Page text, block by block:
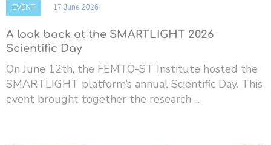
EVENT 17 June 2026
A look back at the SMARTLIGHT 2026
Scientific Day
On June 12th, the FEMTO-ST Institute hosted the
SMARTLIGHT platform’s annual Scientific Day. This
event brought together the research ...